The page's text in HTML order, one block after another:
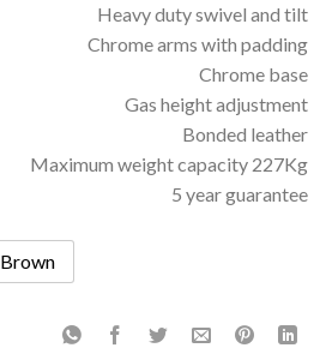
Heavy duty swivel and tilt
Chrome arms with padding
Chrome base
Gas height adjustment
Bonded leather
Maximum weight capacity 227Kg
5 year guarantee
Brown